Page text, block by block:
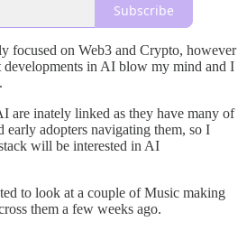
Subscribe
focused on Web3 and Crypto, however
developments in AI blow my mind and I
are inately linked as they have many of
early adopters navigating them, so I
will be interested in AI
to look at a couple of Music making
them a few weeks ago.